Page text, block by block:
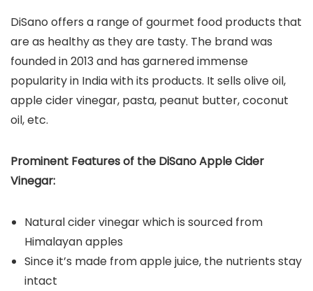
DiSano offers a range of gourmet food products that
are as healthy as they are tasty. The brand was
founded in 2013 and has garnered immense
popularity in India with its products. It sells olive oil,
apple cider vinegar, pasta, peanut butter, coconut
oil, etc.
Prominent Features of the DiSano Apple Cider
Vinegar:
Natural cider vinegar which is sourced from
Himalayan apples
Since it’s made from apple juice, the nutrients stay
intact